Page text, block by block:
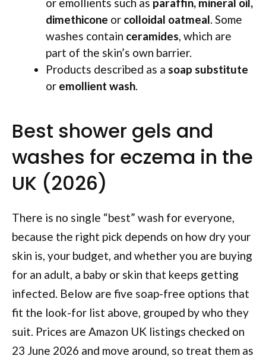
or emollients such as paraffin, mineral oil,
dimethicone or colloidal oatmeal. Some
washes contain ceramides, which are
part of the skin’s own barrier.
Products described as a soap substitute
or emollient wash.
Best shower gels and
washes for eczema in the
UK (2026)
There is no single “best” wash for everyone,
because the right pick depends on how dry your
skin is, your budget, and whether you are buying
for an adult, a baby or skin that keeps getting
infected. Below are five soap-free options that
fit the look-for list above, grouped by who they
suit. Prices are Amazon UK listings checked on
23 June 2026 and move around, so treat them as